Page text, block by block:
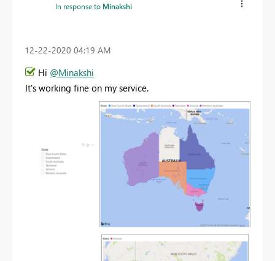
In response to Minakshi
‎12-22-2020 04:19 AM
Hi @Minakshi
It's working fine on my service.